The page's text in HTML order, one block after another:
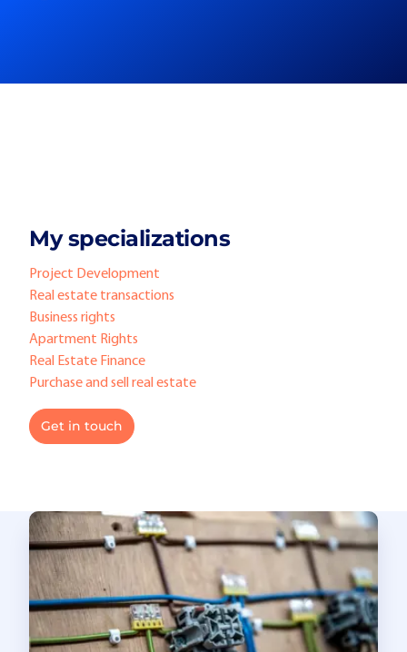
My specializations
Project Development
Real estate transactions
Business rights
Apartment Rights
Real Estate Finance
Purchase and sell real estate
Get in touch